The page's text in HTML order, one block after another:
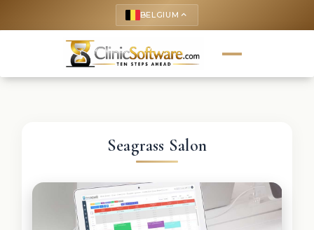
BELGIUM keyboard_arrow_up
Seagrass Salon